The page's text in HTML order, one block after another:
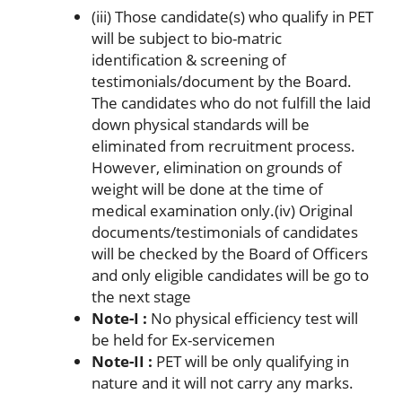
(iii) Those candidate(s) who qualify in PET
will be subject to bio-matric
identification & screening of
testimonials/document by the Board.
The candidates who do not fulfill the laid
down physical standards will be
eliminated from recruitment process.
However, elimination on grounds of
weight will be done at the time of
medical examination only.(iv) Original
documents/testimonials of candidates
will be checked by the Board of Officers
and only eligible candidates will be go to
the next stage
Note-I : No physical efficiency test will
be held for Ex-servicemen
Note-II : PET will be only qualifying in
nature and it will not carry any marks.